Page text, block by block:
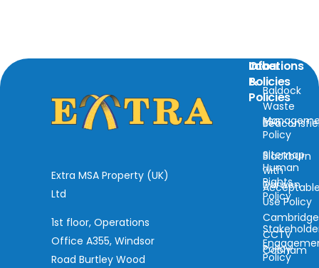
Extra MSA Property (UK)
Ltd
1st floor, Operations
Office A355, Windsor
Road Burtley Wood
Locations
Baldock
Blackburn
with
Darwen
Cambridge
Cobham
Info
&
Policies
ESG
Sitemap
Use Policy
CCTV
Policy
Other
Policies
Waste
Policy
Human
Rights
Policy
Policy